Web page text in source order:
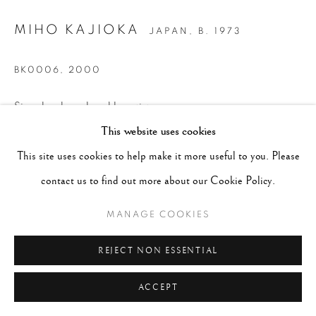
This website uses cookies
This site uses cookies to help make it more useful to you. Please
contact us to find out more about our Cookie Policy.
MANAGE COOKIES
REJECT NON ESSENTIAL
ACCEPT
MIHO KAJIOKA JAPAN, B. 1973
BK0006 , 2000
Signed and numbered by artist on verso
Toned Gelatin Silver print
15.75 x 17.75", Framed 10-1/4 x 22-1/4 inches
Edition 9 of 25
CONTACT GALLERY